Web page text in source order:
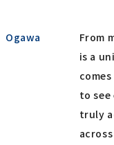
Ogawa
From
is a
to see
truly